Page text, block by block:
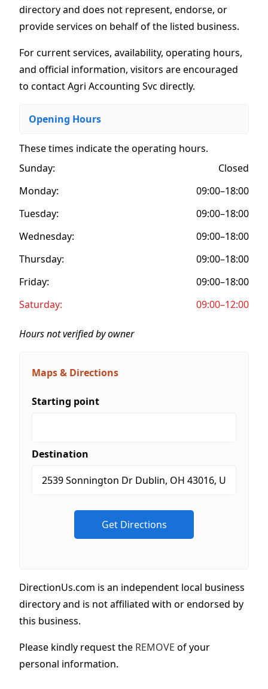
directory and does not represent, endorse, or
provide services on behalf of the listed business.
For current services, availability, operating hours,
and official information, visitors are encouraged
to contact Agri Accounting Svc directly.
Opening Hours
These times indicate the operating hours.
Sunday:
Closed
Monday:
09:00–18:00
Tuesday:
09:00–18:00
Wednesday:
09:00–18:00
Thursday:
09:00–18:00
Friday:
09:00–18:00
Saturday:
09:00–12:00
Hours not verified by owner
Maps & Directions
Starting point
Destination
DirectionUs.com is an independent local business
directory and is not affiliated with or endorsed by
this business.
Please kindly request the REMOVE of your
personal information.